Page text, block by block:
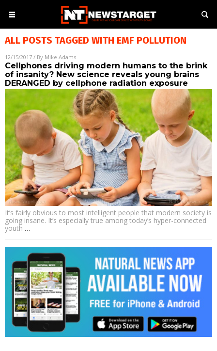
ALL POSTS TAGGED WITH EMF POLLUTION
12/15/2017 / By Mike Adams
Cellphones driving modern humans to the brink
of insanity? New science reveals young brains
DERANGED by cellphone radiation exposure
It’s fairly obvious to most intelligent people that modern society is
going insane. It’s especially true among today’s hyper-connected
youth …